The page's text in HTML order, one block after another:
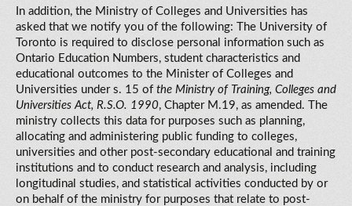
In addition, the Ministry of Colleges and Universities has
asked that we notify you of the following: The University of
Toronto is required to disclose personal information such as
Ontario Education Numbers, student characteristics and
educational outcomes to the Minister of Colleges and
Universities under s. 15 of the Ministry of Training, Colleges and
Universities Act, R.S.O. 1990, Chapter M.19, as amended. The
ministry collects this data for purposes such as planning,
allocating and administering public funding to colleges,
universities and other post-secondary educational and training
institutions and to conduct research and analysis, including
longitudinal studies, and statistical activities conducted by or
on behalf of the ministry for purposes that relate to post-